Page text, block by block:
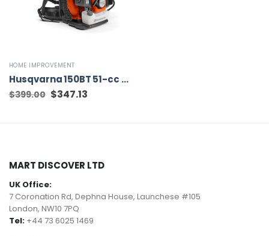
HOME IMPROVEMENT
Husqvarna 150BT 51-cc 2-cycle 270-MPH 765-CFM Gas Backpack Leaf Blower
$399.00 Original
price
$347.13Current
price
MART DISCOVER LTD
UK Office:
7 Coronation Rd, Dephna House, Launchese #105
London, NW10 7PQ
Tel: +44 73 6025 1469